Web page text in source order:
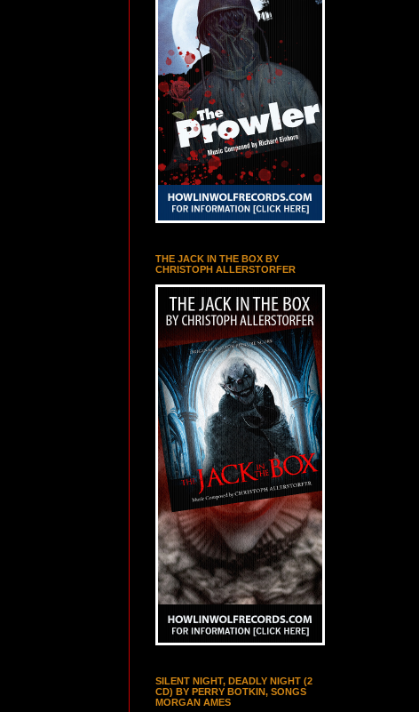
THE JACK IN THE BOX BY
CHRISTOPH ALLERSTORFER
SILENT NIGHT, DEADLY NIGHT (2
CD) BY PERRY BOTKIN, SONGS
MORGAN AMES